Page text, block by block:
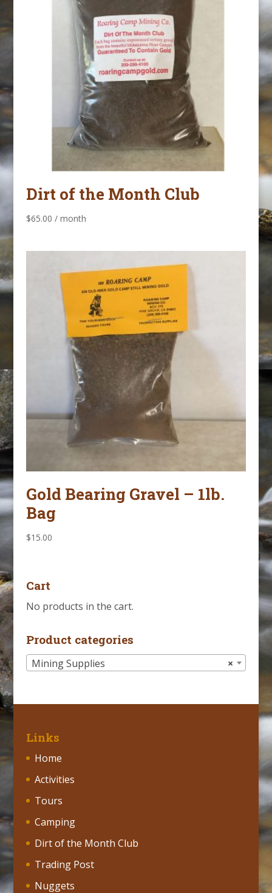
Dirt of the Month Club
$65.00 / month
Gold Bearing Gravel – 1lb.
Bag
$15.00
Cart
No products in the cart.
Product categories
×
Mining Supplies
Links
Home
Activities
Tours
Camping
Dirt of the Month Club
Trading Post
Nuggets